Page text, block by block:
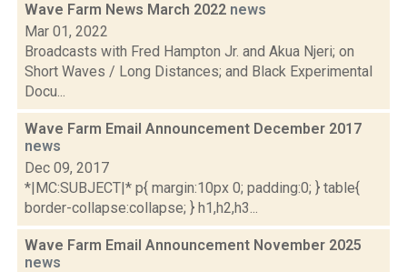
Wave Farm News March 2022 news
Mar 01, 2022
Broadcasts with Fred Hampton Jr. and Akua Njeri; on
Short Waves / Long Distances; and Black Experimental
Docu...
Wave Farm Email Announcement December 2017
news
Dec 09, 2017
*|MC:SUBJECT|* p{ margin:10px 0; padding:0; } table{
border-collapse:collapse; } h1,h2,h3...
Wave Farm Email Announcement November 2025
news